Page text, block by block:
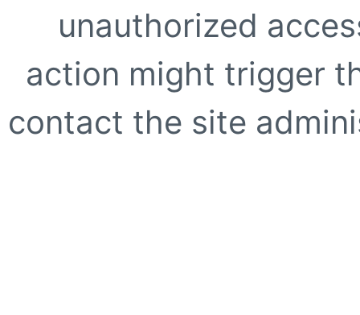
unauthorized
action might trigger
contact the site